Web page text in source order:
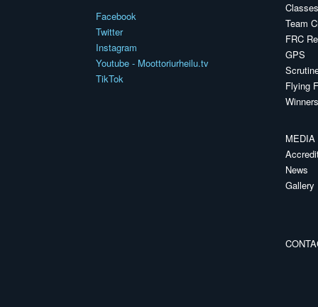
Facebook
Twitter
Instagram
Youtube - Moottoriurheilu.tv
TikTok
Team
FRC
GPS
Flying
MEDIA
News
Gallery